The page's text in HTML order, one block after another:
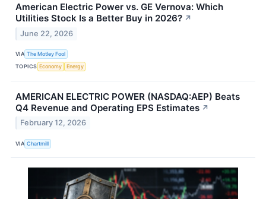
American Electric Power vs. GE Vernova: Which
Utilities Stock Is a Better Buy in 2026? ↗
June 22, 2026
VIA The Motley Fool
TOPICS Economy Energy
AMERICAN ELECTRIC POWER (NASDAQ:AEP) Beats
Q4 Revenue and Operating EPS Estimates ↗
February 12, 2026
VIA Chartmill